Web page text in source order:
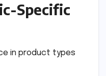
Specific
in product types